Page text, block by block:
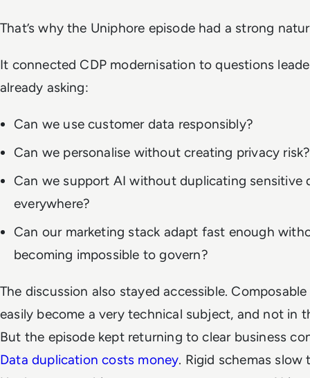
That’s why the Uniphore episode had a strong
It connected CDP modernisation to questions
already asking:
Can we use customer data responsibly?
Can we personalise without creating privacy risk?
Can we support AI without duplicating sensitive
everywhere?
Can our marketing stack adapt fast enough
becoming impossible to govern?
The discussion also stayed accessible. Composable
easily become a very technical subject, and not in
But the episode kept returning to clear business
Data duplication costs money. Rigid schemas slow